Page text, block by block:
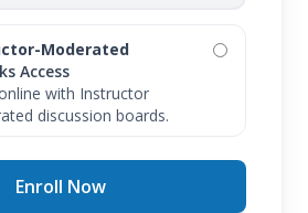
Moderated
Access
with Instructor
discussion boards.
Enroll Now